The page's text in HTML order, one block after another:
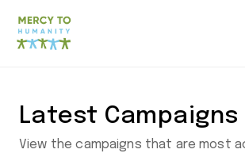
Latest Campaigns
View the campaigns that are most